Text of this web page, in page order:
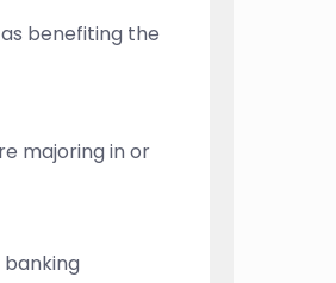
benefiting the
majoring in or